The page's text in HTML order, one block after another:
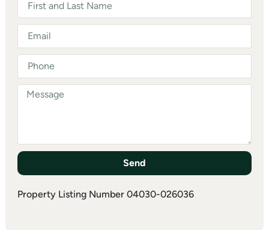
Send
Property Listing Number 04030-026036